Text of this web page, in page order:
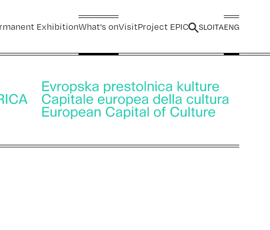
ExhibitionWhat's onVisitProject EPIC SLOITAENG